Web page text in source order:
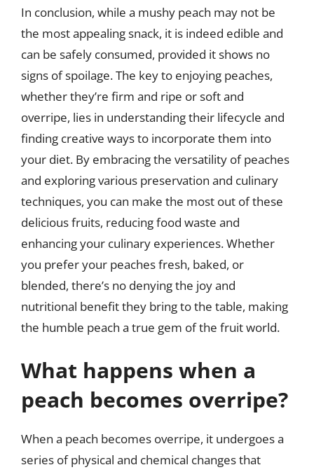
In conclusion, while a mushy peach may not be
the most appealing snack, it is indeed edible and
can be safely consumed, provided it shows no
signs of spoilage. The key to enjoying peaches,
whether they’re firm and ripe or soft and
overripe, lies in understanding their lifecycle and
finding creative ways to incorporate them into
your diet. By embracing the versatility of peaches
and exploring various preservation and culinary
techniques, you can make the most out of these
delicious fruits, reducing food waste and
enhancing your culinary experiences. Whether
you prefer your peaches fresh, baked, or
blended, there’s no denying the joy and
nutritional benefit they bring to the table, making
the humble peach a true gem of the fruit world.
What happens when a
peach becomes overripe?
When a peach becomes overripe, it undergoes a
series of physical and chemical changes that